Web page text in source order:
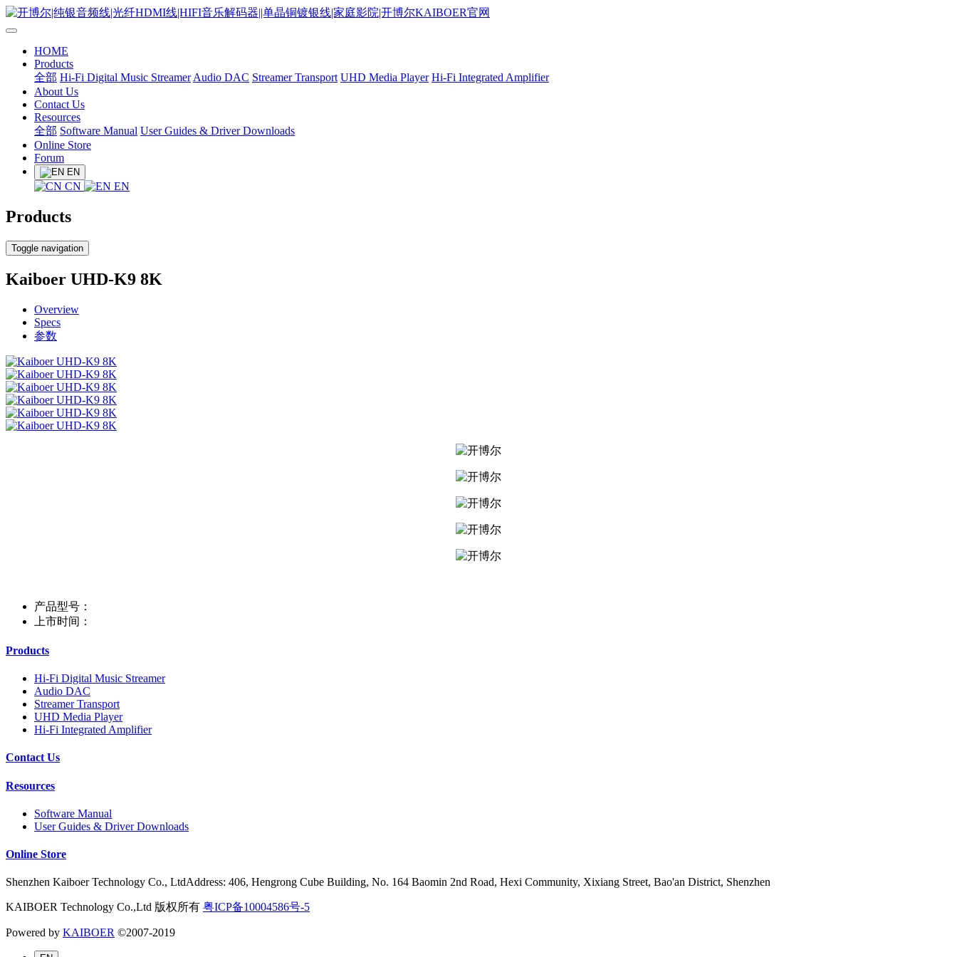
HOME
Products
全部 Hi-Fi Digital Music Streamer Audio DAC Streamer Transport UHD Media Player Hi-Fi Integrated Amplifier
About Us
Contact Us
Resources
全部 Software Manual User Guides & Driver Downloads
Online Store
Forum
EN
CN EN
Products
Toggle navigation
Kaiboer UHD-K9 8K
Overview
Specs
参数
产品型号：
上市时间：
Products
Hi-Fi Digital Music Streamer
Audio DAC
Streamer Transport
UHD Media Player
Hi-Fi Integrated Amplifier
Contact Us
Resources
Software Manual
User Guides & Driver Downloads
Online Store
Shenzhen Kaiboer Technology Co., LtdAddress: 406, Hengrong Cube Building, No. 164 Baomin 2nd Road, Hexi Community, Xixiang Street, Bao'an District, Shenzhen
KAIBOER Technology Co.,Ltd 版权所有 粤ICP备10004586号-5
Powered by KAIBOER ©2007-2019